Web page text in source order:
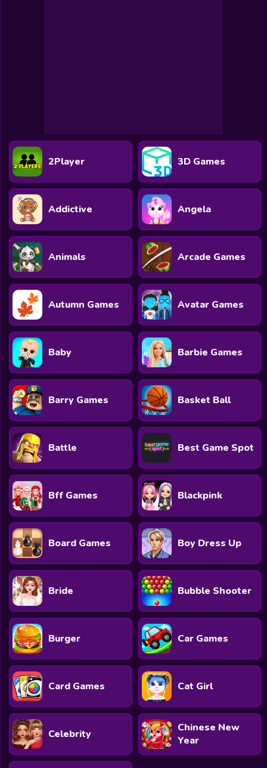
Puzzles
Skills
Hairstyles
Shooting
Sports
All Games
Submit Games
Contact Us
Sitemap
Privacy Policy
@2025 Fabbox Studios
2Player 3D Games
Addictive Angela
Animals Arcade Games
Autumn Games Avatar Games
Baby Barbie Games
Barry Games Basket Ball
Battle Best Game Spot
Bff Games Blackpink
Board Games Boy Dress Up
Bride Bubble Shooter
Burger Car Games
Card Games Cat Girl
Celebrity
Chinese New
Year